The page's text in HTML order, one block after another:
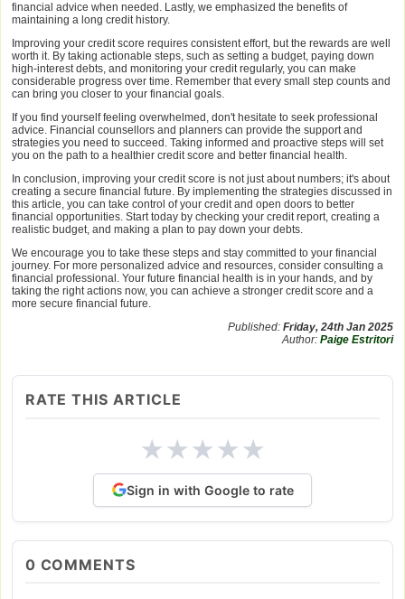
financial advice when needed. Lastly, we emphasized the benefits of
maintaining a long credit history.
Improving your credit score requires consistent effort, but the rewards are well
worth it. By taking actionable steps, such as setting a budget, paying down
high-interest debts, and monitoring your credit regularly, you can make
considerable progress over time. Remember that every small step counts and
can bring you closer to your financial goals.
If you find yourself feeling overwhelmed, don't hesitate to seek professional
advice. Financial counsellors and planners can provide the support and
strategies you need to succeed. Taking informed and proactive steps will set
you on the path to a healthier credit score and better financial health.
In conclusion, improving your credit score is not just about numbers; it's about
creating a secure financial future. By implementing the strategies discussed in
this article, you can take control of your credit and open doors to better
financial opportunities. Start today by checking your credit report, creating a
realistic budget, and making a plan to pay down your debts.
We encourage you to take these steps and stay committed to your financial
journey. For more personalized advice and resources, consider consulting a
financial professional. Your future financial health is in your hands, and by
taking the right actions now, you can achieve a stronger credit score and a
more secure financial future.
Published: Friday, 24th Jan 2025
Author: Paige Estritori
RATE THIS ARTICLE
★★★★★
Sign in with Google to rate
0 COMMENTS